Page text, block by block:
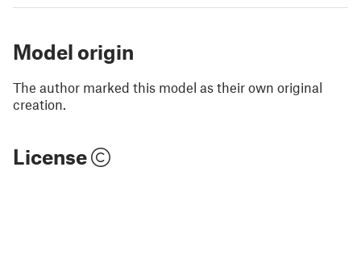
Model origin
The author marked this model as their own original
creation.
License